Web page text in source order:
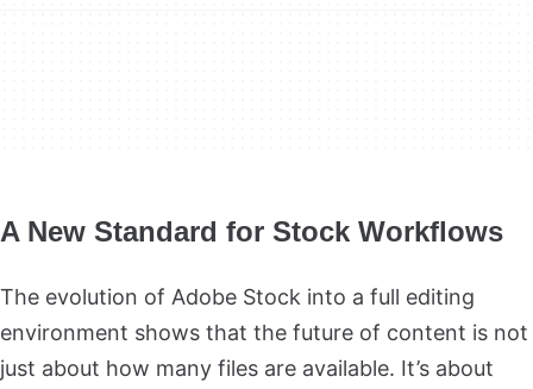
A New Standard for Stock Workflows
The evolution of Adobe Stock into a full editing
environment shows that the future of content is not
just about how many files are available. It’s about